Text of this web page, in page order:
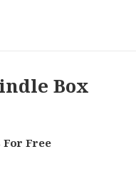
Box
For Free